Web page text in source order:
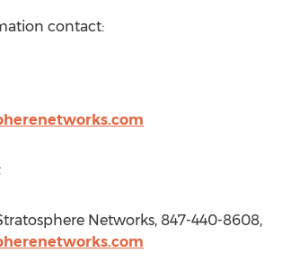
contact:
Networks, 847-440-8608,